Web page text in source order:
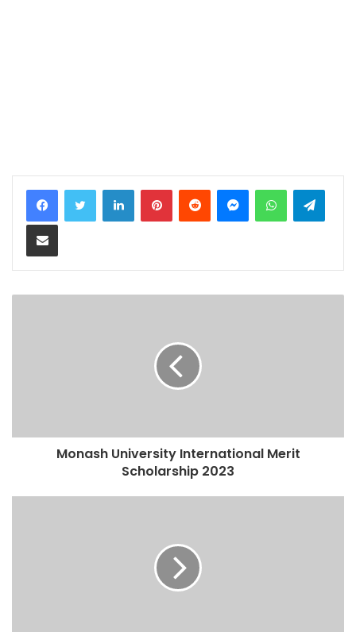
LinkedInPinterestReddit MessengerWhatsApp
Share via Email
Monash University International Merit
Scholarship 2023